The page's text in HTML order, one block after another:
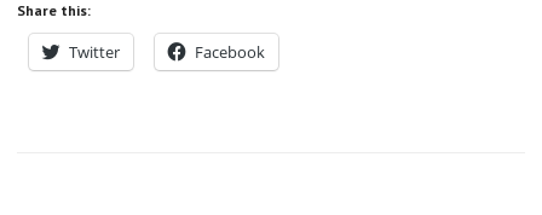
Share this:
Twitter Facebook